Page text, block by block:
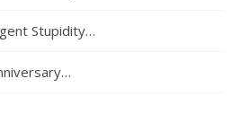
Stupidity…